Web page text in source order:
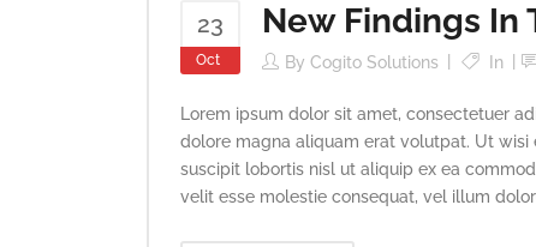
23
Oct
New Findings In
By Cogito Solutions In
Lorem ipsum dolor sit amet, consectetuer
dolore magna aliquam erat volutpat. Ut
suscipit lobortis nisl ut aliquip ex ea
velit esse molestie consequat, vel illum